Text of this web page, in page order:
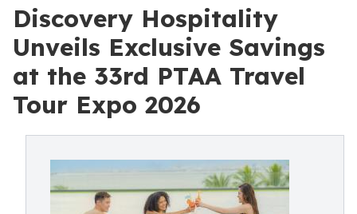
Discovery Hospitality
Unveils Exclusive Savings
at the 33rd PTAA Travel
Tour Expo 2026